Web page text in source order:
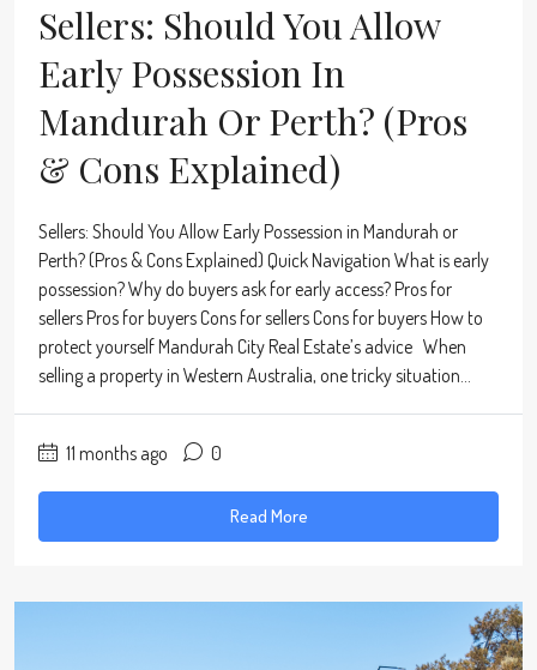
Sellers: Should You Allow
Early Possession In
Mandurah Or Perth? (Pros
& Cons Explained)
Sellers: Should You Allow Early Possession in Mandurah or
Perth? (Pros & Cons Explained) Quick Navigation What is early
possession? Why do buyers ask for early access? Pros for
sellers Pros for buyers Cons for sellers Cons for buyers How to
protect yourself Mandurah City Real Estate’s advice When
selling a property in Western Australia, one tricky situation...
11 months ago 0
Read More